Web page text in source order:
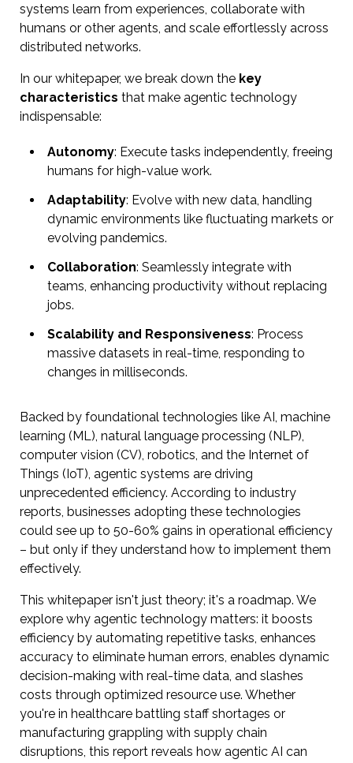
systems learn from experiences, collaborate with
humans or other agents, and scale effortlessly across
distributed networks.
In our whitepaper, we break down the key
characteristics that make agentic technology
indispensable:
Autonomy: Execute tasks independently, freeing
humans for high-value work.
Adaptability: Evolve with new data, handling
dynamic environments like fluctuating markets or
evolving pandemics.
Collaboration: Seamlessly integrate with
teams, enhancing productivity without replacing
jobs.
Scalability and Responsiveness: Process
massive datasets in real-time, responding to
changes in milliseconds.
Backed by foundational technologies like AI, machine
learning (ML), natural language processing (NLP),
computer vision (CV), robotics, and the Internet of
Things (IoT), agentic systems are driving
unprecedented efficiency. According to industry
reports, businesses adopting these technologies
could see up to 50-60% gains in operational efficiency
– but only if they understand how to implement them
effectively.
This whitepaper isn't just theory; it's a roadmap. We
explore why agentic technology matters: it boosts
efficiency by automating repetitive tasks, enhances
accuracy to eliminate human errors, enables dynamic
decision-making with real-time data, and slashes
costs through optimized resource use. Whether
you're in healthcare battling staff shortages or
manufacturing grappling with supply chain
disruptions, this report reveals how agentic AI can